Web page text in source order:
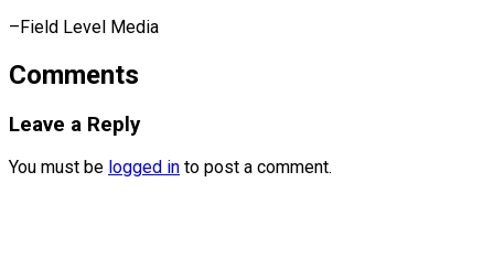
–Field Level Media
Comments
Leave a Reply
You must be logged in to post a comment.